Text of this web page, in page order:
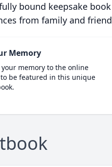
bound keepsake
from family and
Memory
memory to the online
be featured in this unique